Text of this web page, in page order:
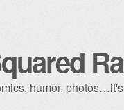
humor,